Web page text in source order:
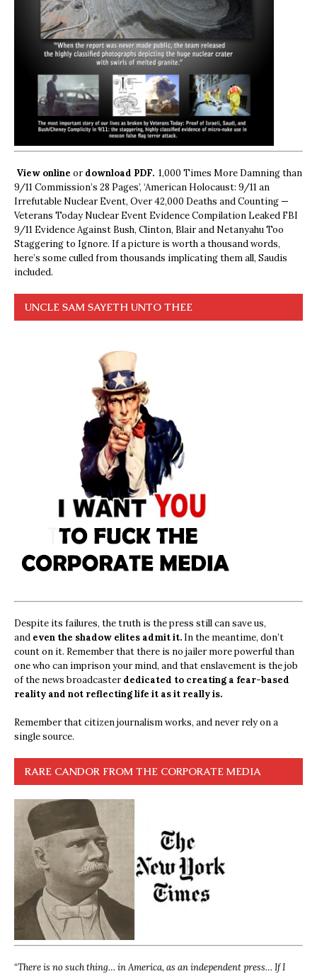
View online ordownload PDF. 1,000 Times More Damning than
9/11 Commission’s 28 Pages’, ‘American Holocaust: 9/11 an
Irrefutable Nuclear Event, Over 42,000 Deaths and Counting —
Veterans Today Nuclear Event Evidence Compilation Leaked FBI
9/11 Evidence Against Bush, Clinton, Blair and Netanyahu Too
Staggering to Ignore. If a picture is worth a thousand words,
here’s some culled from thousands implicating them all, Saudis
included.
UNCLE SAM SAYETH UNTO THEE
Despite its failures, the truth is the press still can save us,
and even the shadow elites admit it. In the meantime, don’t
count on it. Remember that there is no jailer more powerful than
one who can imprison your mind, and that enslavement is the job
of the news broadcasterdedicated to creating a fear-based
reality and not reflecting life it as it really is.
Remember that citizen journalism works, and never rely on a
single source.
RARE CANDOR FROM THE CORPORATE MEDIA
“There is no such thing… in America, as an independent press… If I